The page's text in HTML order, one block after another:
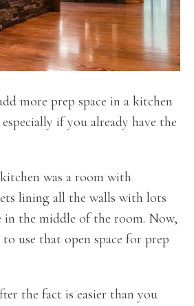
more prep space in a kitchen
if you already have the
was a room with
lining all the walls with lots
in the middle of the room. Now,
use that open space for prep
the fact is easier than you